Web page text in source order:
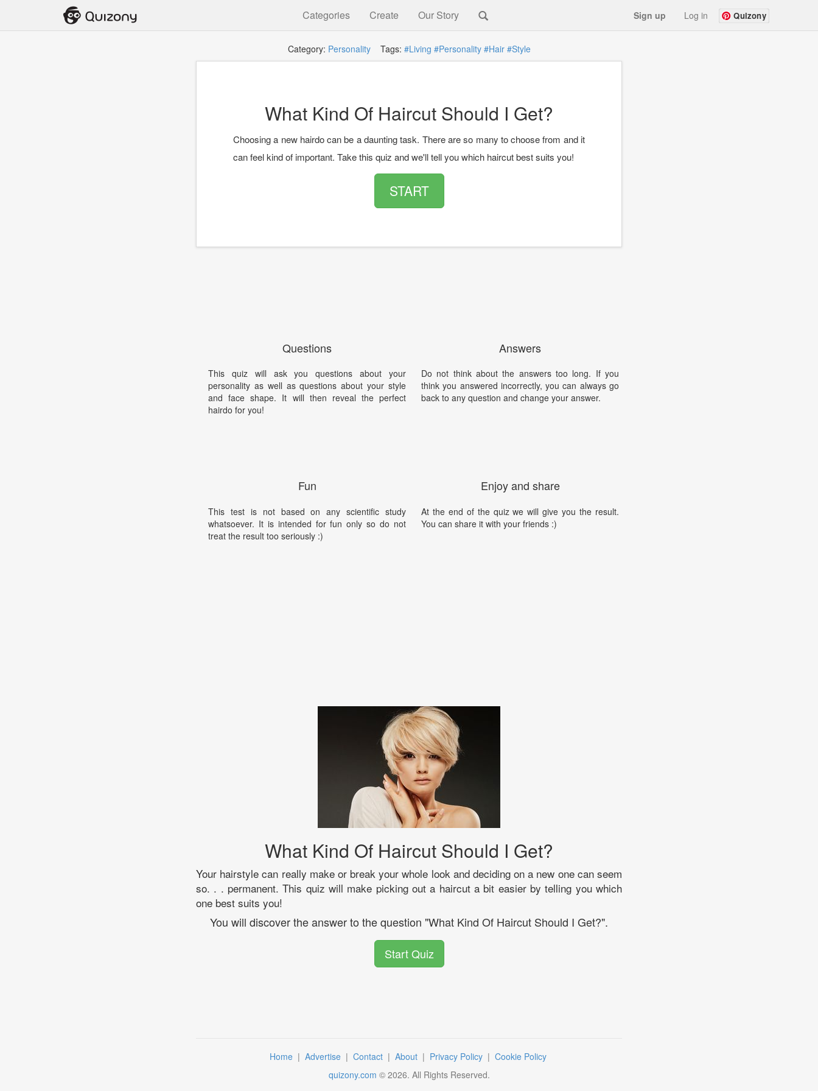
Categories Create Our Story Sign up Log in Quizony
Category: PersonalityTags: #Living #Personality #Hair #Style
What Kind Of Haircut Should I Get?
Choosing a new hairdo can be a daunting task. There are so many to choose from and it
can feel kind of important. Take this quiz and we'll tell you which haircut best suits you!
START
Questions
This quiz will ask you questions about your
personality as well as questions about your style
and face shape. It will then reveal the perfect
hairdo for you!
Fun
This test is not based on any scientific study
whatsoever. It is intended for fun only so do not
treat the result too seriously :)
Answers
Do not think about the answers too long. If you
think you answered incorrectly, you can always go
back to any question and change your answer.
Enjoy and share
At the end of the quiz we will give you the result.
You can share it with your friends :)
What Kind Of Haircut Should I Get?
Your hairstyle can really make or break your whole look and deciding on a new one can seem
so. . . permanent. This quiz will make picking out a haircut a bit easier by telling you which
one best suits you!
You will discover the answer to the question "What Kind Of Haircut Should I Get?".
Start Quiz
Home | Advertise | Contact | About | Privacy Policy | Cookie Policy
quizony.com © 2026. All Rights Reserved.